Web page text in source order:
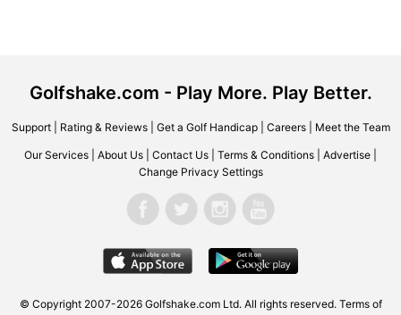
Golfshake.com - Play More. Play Better.
Support| Rating & Reviews| Get a Golf Handicap| Careers| Meet the Team
Our Services About Us Contact Us Terms & Conditions Advertise
Change Privacy Settings
© Copyright 2007-2026 Golfshake.comLtd. All rights reserved. Terms of